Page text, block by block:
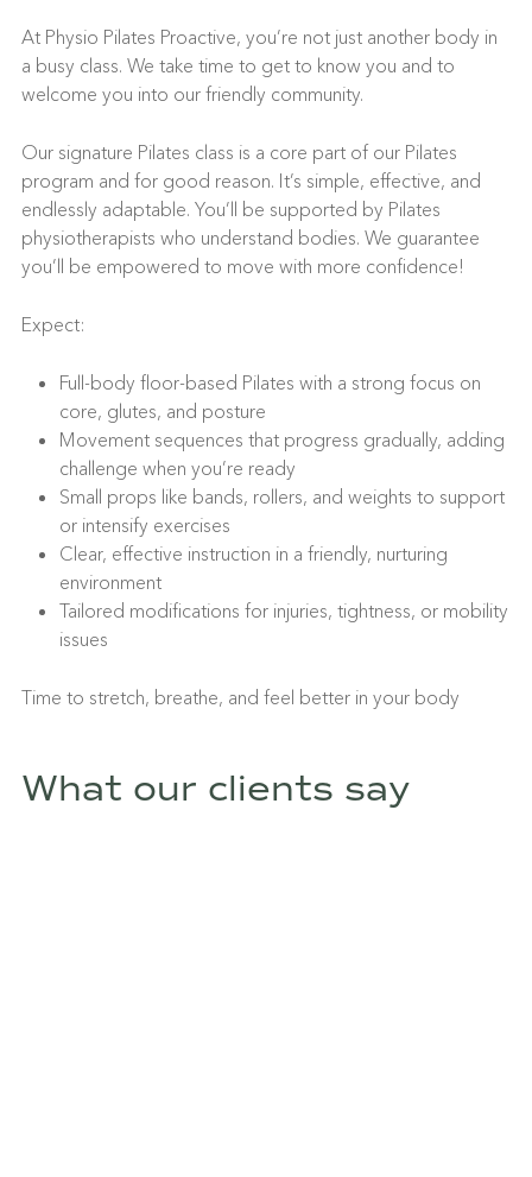
At Physio Pilates Proactive, you’re not just another body in
a busy class. We take time to get to know you and to
welcome you into our friendly community.
Our signature Pilates class is a core part of our Pilates
program and for good reason. It’s simple, effective, and
endlessly adaptable. You’ll be supported by Pilates
physiotherapists who understand bodies. We guarantee
you’ll be empowered to move with more confidence!
Expect:
Full-body floor-based Pilates with a strong focus on
core, glutes, and posture
Movement sequences that progress gradually, adding
challenge when you’re ready
Small props like bands, rollers, and weights to support
or intensify exercises
Clear, effective instruction in a friendly, nurturing
environment
Tailored modifications for injuries, tightness, or mobility
issues
Time to stretch, breathe, and feel better in your body
What our clients say